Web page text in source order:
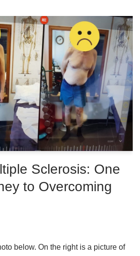
Sclerosis: One
to Overcoming
below. On the right is a picture of